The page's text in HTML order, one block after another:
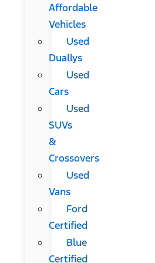
Affordable
Vehicles
Used
Duallys
Used
Cars
Used
SUVs
&
Crossovers
Used
Vans
Ford
Certified
Blue
Certified